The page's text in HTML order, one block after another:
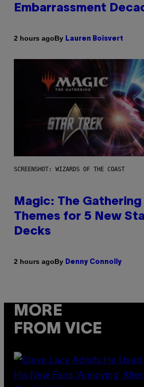
Embarrassment
2 hours agoBy Lauren Boisvert
SCREENSHOT: WIZARDS OF THE COAST
Magic: The
Themes for 5 New
Decks
2 hours agoBy Denny Connolly
MORE
FROM VICE